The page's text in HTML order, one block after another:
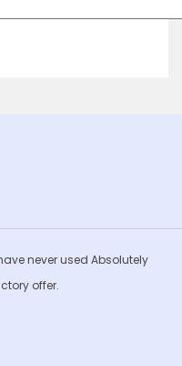
never used Absolutely
offer.